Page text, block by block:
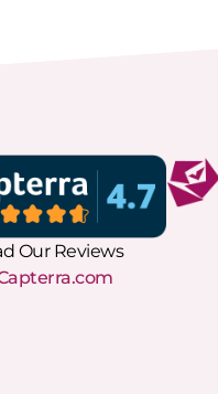
Our Reviews